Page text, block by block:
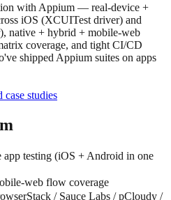
with Appium — real-device +
iOS (XCUITest driver) and
native + hybrid + mobile-web
coverage, and tight CI/CD
shipped Appium suites on apps
case studies
app testing (iOS + Android in one
web flow coverage
/ Sauce Labs / pCloudy /